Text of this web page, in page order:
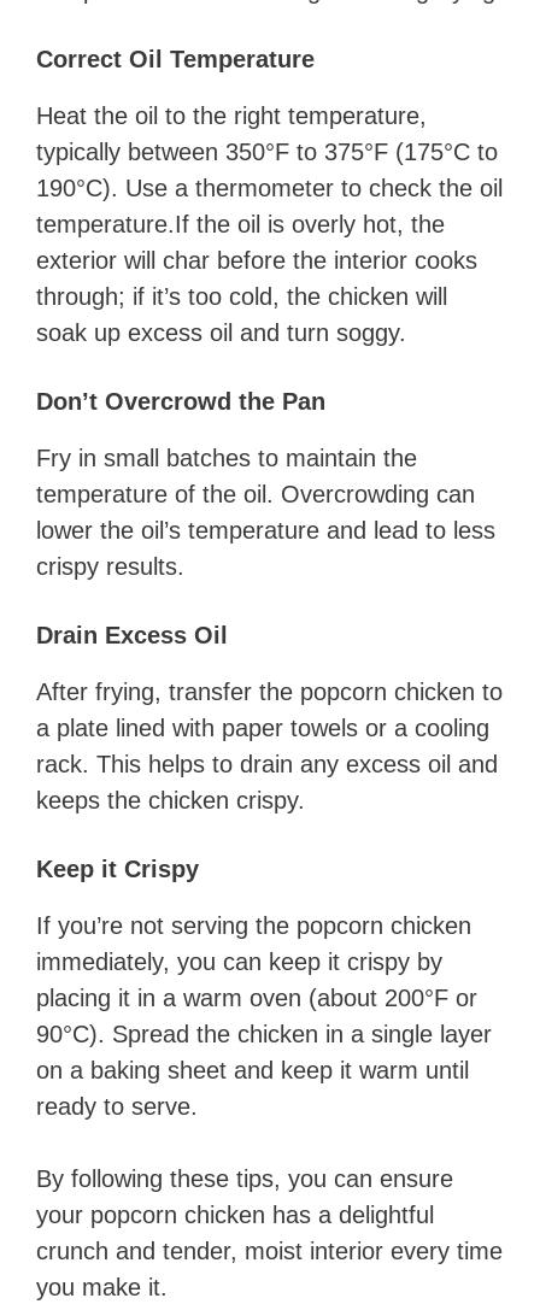
Correct Oil Temperature
Heat the oil to the right temperature,
typically between 350°F to 375°F (175°C to
190°C). Use a thermometer to check the oil
temperature.If the oil is overly hot, the
exterior will char before the interior cooks
through; if it’s too cold, the chicken will
soak up excess oil and turn soggy.
Don’t Overcrowd the Pan
Fry in small batches to maintain the
temperature of the oil. Overcrowding can
lower the oil’s temperature and lead to less
crispy results.
Drain Excess Oil
After frying, transfer the popcorn chicken to
a plate lined with paper towels or a cooling
rack. This helps to drain any excess oil and
keeps the chicken crispy.
Keep it Crispy
If you’re not serving the popcorn chicken
immediately, you can keep it crispy by
placing it in a warm oven (about 200°F or
90°C). Spread the chicken in a single layer
on a baking sheet and keep it warm until
ready to serve.
By following these tips, you can ensure
your popcorn chicken has a delightful
crunch and tender, moist interior every time
you make it.